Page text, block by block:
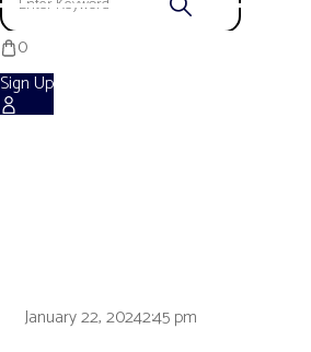
0
Sign Up
January 22, 20242:45 pm